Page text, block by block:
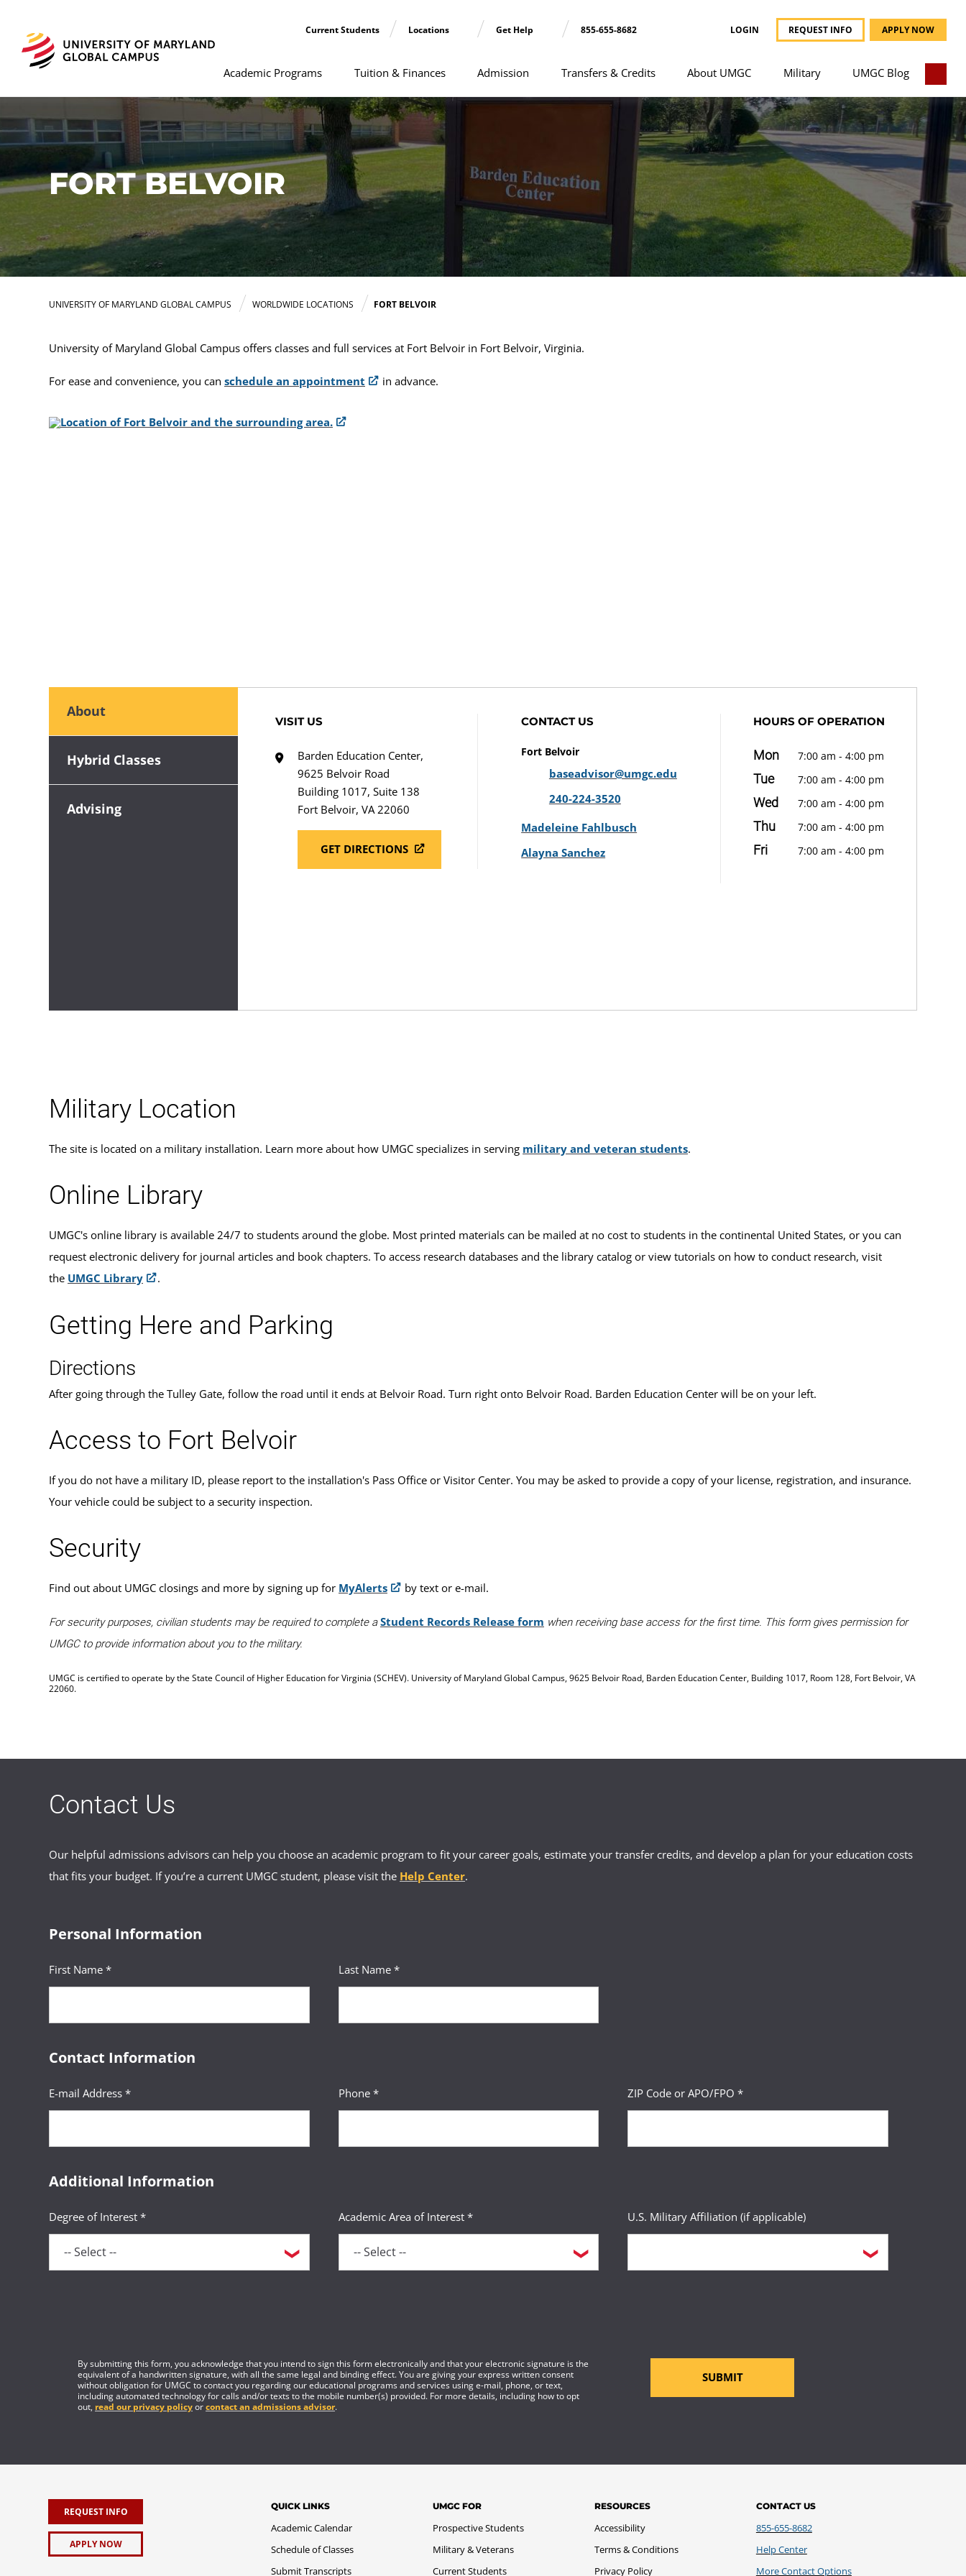
Current Students Locations Get Help 855-655-8682 LOGIN REQUEST INFO APPLY NOW
Academic Programs Tuition & Finances Admission Transfers & Credits About UMGC Military UMGC Blog
FORT BELVOIR
UNIVERSITY OF MARYLAND GLOBAL CAMPUS WORLDWIDE LOCATIONS FORT BELVOIR
University of Maryland Global Campus offers classes and full services at Fort Belvoir in Fort Belvoir, Virginia.
For ease and convenience, you can schedule an appointment in advance.
About
Hybrid Classes
Advising
VISIT US
Barden Education Center,
9625 Belvoir Road
Building 1017, Suite 138
Fort Belvoir, VA 22060
GET DIRECTIONS
CONTACT US
Fort Belvoir
baseadvisor@umgc.edu
240-224-3520
Madeleine Fahlbusch
Alayna Sanchez
HOURS OF OPERATION
Mon 7:00 am - 4:00 pm
Tue 7:00 am - 4:00 pm
Wed 7:00 am - 4:00 pm
Thu 7:00 am - 4:00 pm
Fri 7:00 am - 4:00 pm
Military Location
The site is located on a military installation. Learn more about how UMGC specializes in serving military and veteran students.
Online Library
UMGC's online library is available 24/7 to students around the globe. Most printed materials can be mailed at no cost to students in the continental United States, or you can
request electronic delivery for journal articles and book chapters. To access research databases and the library catalog or view tutorials on how to conduct research, visit
the UMGC Library .
Getting Here and Parking
Directions
After going through the Tulley Gate, follow the road until it ends at Belvoir Road. Turn right onto Belvoir Road. Barden Education Center will be on your left.
Access to Fort Belvoir
If you do not have a military ID, please report to the installation's Pass Office or Visitor Center. You may be asked to provide a copy of your license, registration, and insurance.
Your vehicle could be subject to a security inspection.
Security
Find out about UMGC closings and more by signing up for MyAlerts by text or e-mail.
For security purposes, civilian students may be required to complete aStudent Records Release form when receiving base access for the first time. This form gives permission for
UMGC to provide information about you to the military.
UMGC is certified to operate by the State Council of Higher Education for Virginia (SCHEV). University of Maryland Global Campus, 9625 Belvoir Road, Barden Education Center, Building 1017, Room 128, Fort Belvoir, VA
22060.
Contact Us
Our helpful admissions advisors can help you choose an academic program to fit your career goals, estimate your transfer credits, and develop a plan for your education costs
that fits your budget. If you’re a current UMGC student, please visit the Help Center.
Personal Information
First Name * Last Name *
Contact Information
E-mail Address * Phone * ZIP Code or APO/FPO *
Additional Information
Degree of Interest * Academic Area of Interest * U.S. Military Affiliation (if applicable)
By submitting this form, you acknowledge that you intend to sign this form electronically and that your electronic signature is the
equivalent of a handwritten signature, with all the same legal and binding effect. You are giving your express written consent
without obligation for UMGC to contact you regarding our educational programs and services using e-mail, phone, or text,
including automated technology for calls and/or texts to the mobile number(s) provided. For more details, including how to opt
out, read our privacy policyorcontact an admissions advisor.
SUBMIT
REQUEST INFO
APPLY NOW
QUICK LINKS
Academic Calendar
Schedule of Classes
Submit Transcripts
UMGC FOR
Prospective Students
Military & Veterans
Current Students
RESOURCES
Accessibility
Terms & Conditions
Privacy Policy
CONTACT US
855-655-8682
Help Center
More Contact Options